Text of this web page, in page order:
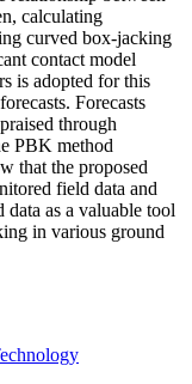
calculating
curved box-jacking
contact model
is adopted for this
Forecasts
through
PBK method
that the proposed
field data and
as a valuable tool
in various ground